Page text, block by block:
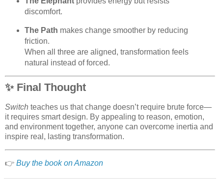
discomfort.
The Path makes change smoother by reducing
friction.
When all three are aligned, transformation feels
natural instead of forced.
✨ Final Thought
Switch teaches us that change doesn’t require brute force—
it requires smart design. By appealing to reason, emotion,
and environment together, anyone can overcome inertia and
inspire real, lasting transformation.
👉 Buy the book on Amazon